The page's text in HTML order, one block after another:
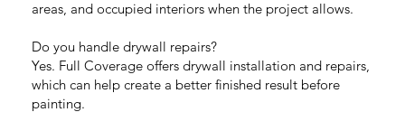
areas, and occupied interiors when the project allows.
Do you handle drywall repairs?
Yes. Full Coverage offers drywall installation and repairs,
which can help create a better finished result before
painting.